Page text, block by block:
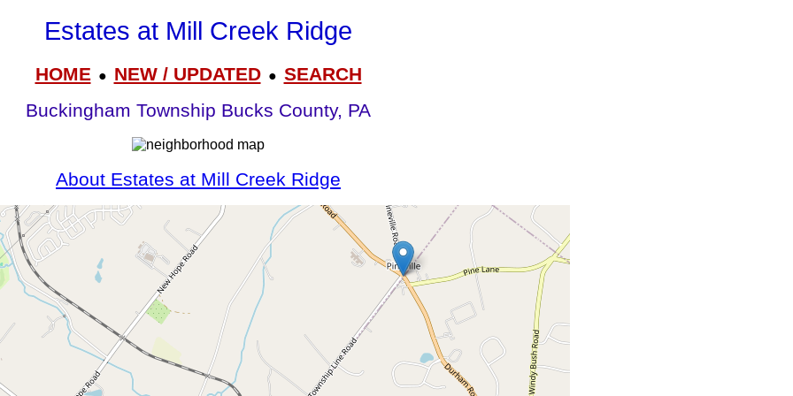
Estates at Mill Creek Ridge
HOME● NEW / UPDATED● SEARCH
Buckingham Township Bucks County, PA
About Estates at Mill Creek Ridge